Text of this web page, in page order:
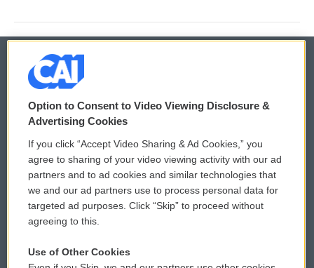
© 2026
Privacy and Terms
Comments Policy
Donor Privacy Policy
Contact Us
WCAI eNews Sign Up
Submit a PSA
Vehicle Donation
Option to Consent to Video Viewing Disclosure &
Advertising Cookies
If you click “Accept Video Sharing & Ad Cookies,” you
agree to sharing of your video viewing activity with our ad
partners and to ad cookies and similar technologies that
we and our ad partners use to process personal data for
targeted ad purposes. Click “Skip” to proceed without
agreeing to this.
Use of Other Cookies